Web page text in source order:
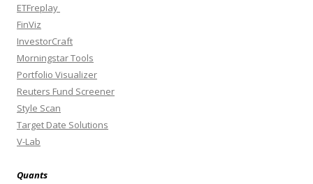
ETFreplay
FinViz
InvestorCraft
Morningstar Tools
Portfolio Visualizer
Reuters Fund Screener
Style Scan
Target Date Solutions
V-Lab
Quants